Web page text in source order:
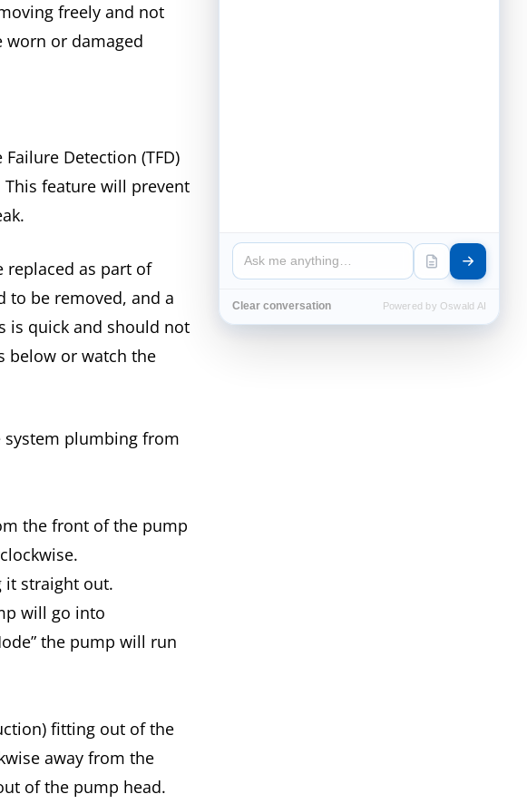
freely and not
worn or damaged
Detection (TFD)
feature will prevent
replaced as part of
to be removed, and a
is quick and should not
below or watch the
system plumbing from
the front of the pump
it straight out.
will go into
the pump will run
fitting out of the
away from the
of the pump head.
Clear conversation Powered by Oswald AI